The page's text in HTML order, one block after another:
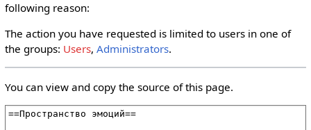
following reason:
The action you have requested is limited to users in one of
the groups: Users, Administrators.
You can view and copy the source of this page.